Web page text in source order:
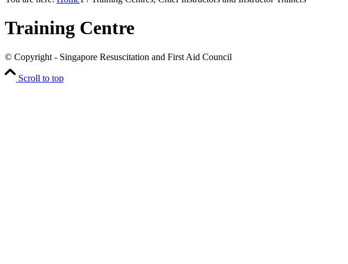
Training Centre
© Copyright - Singapore Resuscitation and First Aid Council
Scroll to top